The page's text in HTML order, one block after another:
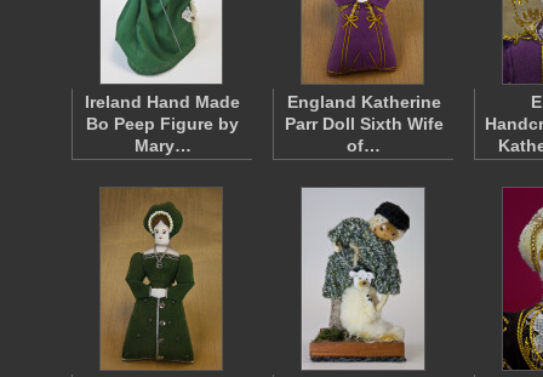
Ireland Hand Made
Bo Peep Figure by
Mary…
England Katherine
Parr Doll Sixth Wife
of…